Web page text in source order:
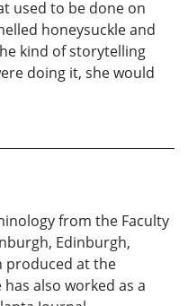
used to be done on
honeysuckle and
kind of storytelling
doing it, she would
from the Faculty
Edinburgh,
produced at the
also worked as a